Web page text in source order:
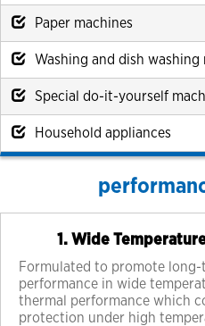
Paper machines
Washing and dish washing
Special do-it-yourself
Household appliances
1. Wide
Formulated to promote
performance in wide
thermal performance which
protection under high